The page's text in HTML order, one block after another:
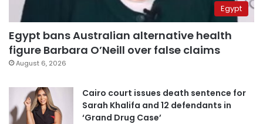
Egypt
Egypt bans Australian alternative health
figure Barbara O’Neill over false claims
August 6, 2026
Cairo court issues death sentence for
Sarah Khalifa and 12 defendants in
‘Grand Drug Case’